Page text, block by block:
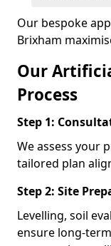
Our bespoke
Brixham
Our
Process
Step 1:
We assess your
tailored plan
Step 2: Site
Levelling, soil
ensure long-